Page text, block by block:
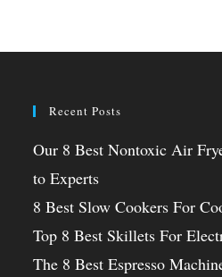
Recent Posts
Our 8 Best Nontoxic Air
to Experts
8 Best Slow Cookers For
Top 8 Best Skillets For
The 8 Best Espresso